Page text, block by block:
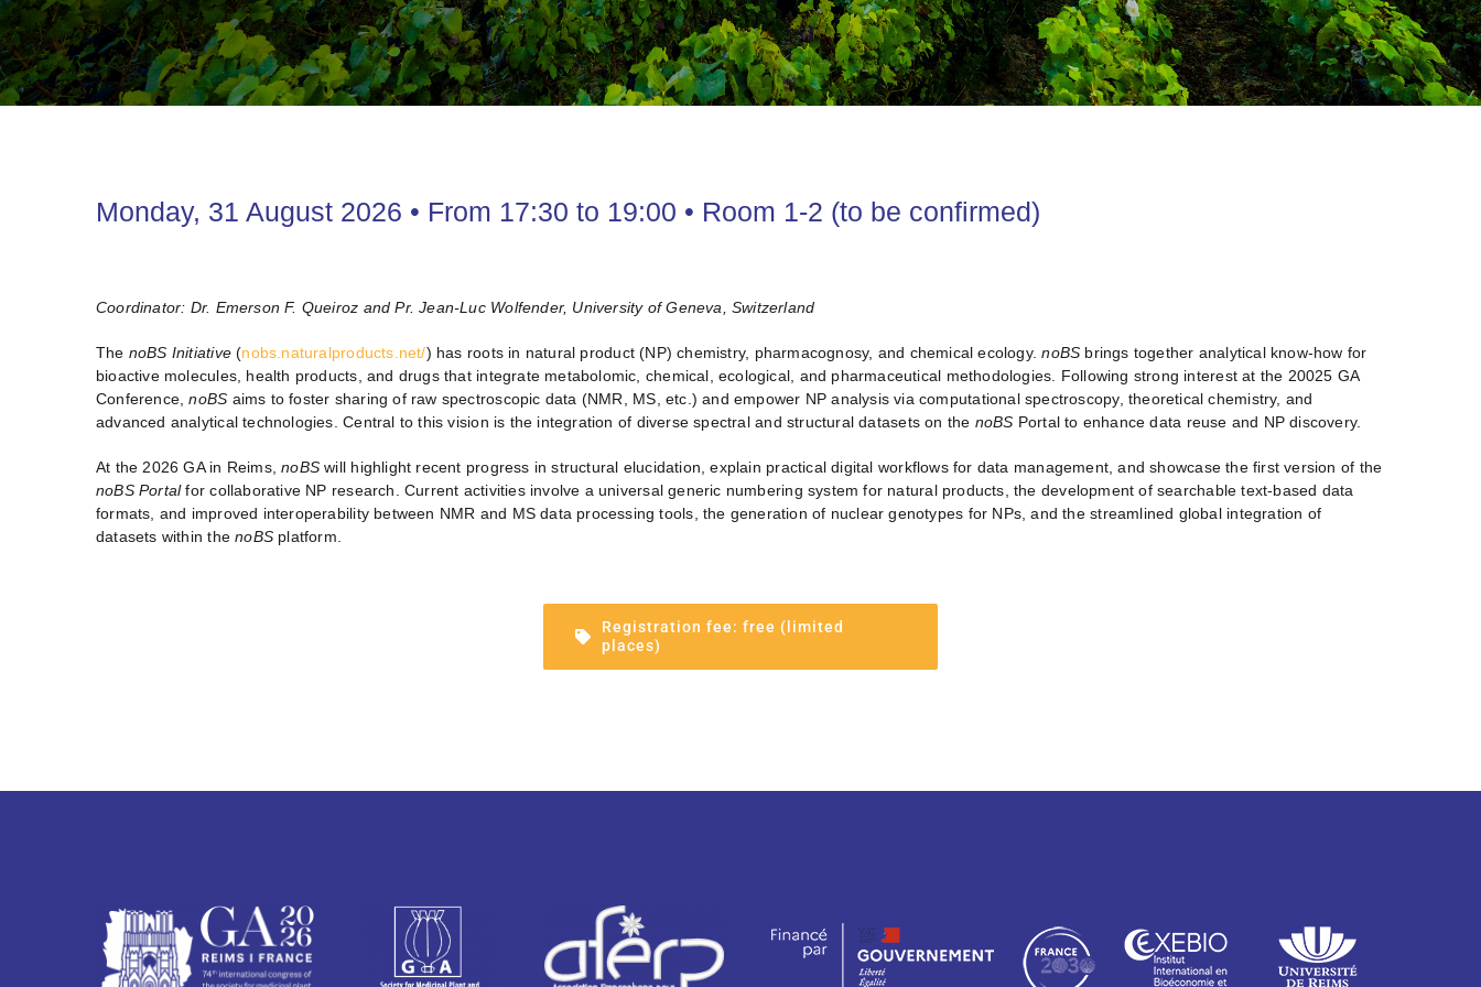
Monday, 31 August 2026 • From 17:30 to 19:00 • Room 1-2 (to be confirmed)
Coordinator: Dr. Emerson F. Queiroz and Pr. Jean-Luc Wolfender, University of Geneva, Switzerland
The noBS Initiative(nobs.naturalproducts.net/) has roots in natural product (NP) chemistry, pharmacognosy, and chemical ecology.noBS brings together analytical know-how for
bioactive molecules, health products, and drugs that integrate metabolomic, chemical, ecological, and pharmaceutical methodologies. Following strong interest at the 20025 GA
Conference,noBS aims to foster sharing of raw spectroscopic data (NMR, MS, etc.) and empower NP analysis via computational spectroscopy, theoretical chemistry, and
advanced analytical technologies. Central to this vision is the integration of diverse spectral and structural datasets on the noBS Portal to enhance data reuse and NP discovery.
At the 2026 GA in Reims,noBS will highlight recent progress in structural elucidation, explain practical digital workflows for data management, and showcase the first version of the
noBS Portalfor collaborative NP research. Current activities involve a universal generic numbering system for natural products, the development of searchable text-based data
formats, and improved interoperability between NMR and MS data processing tools, the generation of nuclear genotypes for NPs, and the streamlined global integration of
datasets within thenoBS platform.
Registration fee: free (limited
places)